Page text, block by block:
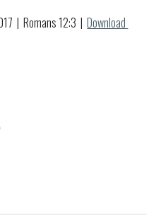
|  Romans 12:3
  |
Download